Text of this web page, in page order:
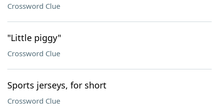
Crossword Clue
"Little piggy"
Crossword Clue
Sports jerseys, for short
Crossword Clue